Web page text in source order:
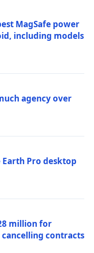
MagSafe power
including models
agency over
Pro desktop
million for
contracts